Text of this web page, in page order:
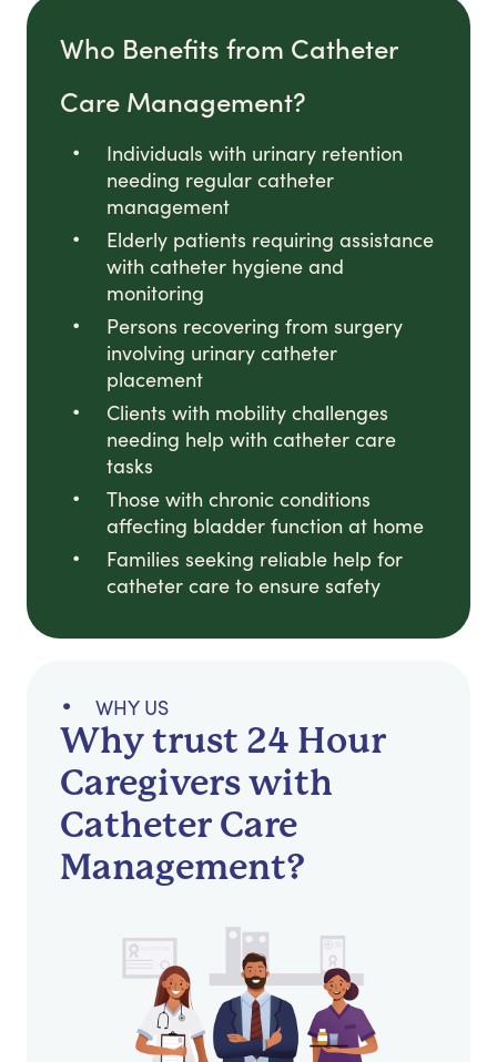
Who Benefits from Catheter
Care Management?
Individuals with urinary retention
needing regular catheter
management
Elderly patients requiring assistance
with catheter hygiene and
monitoring
Persons recovering from surgery
involving urinary catheter
placement
Clients with mobility challenges
needing help with catheter care
tasks
Those with chronic conditions
affecting bladder function at home
Families seeking reliable help for
catheter care to ensure safety
WHY US
Why trust 24 Hour
Caregivers with
Catheter Care
Management?